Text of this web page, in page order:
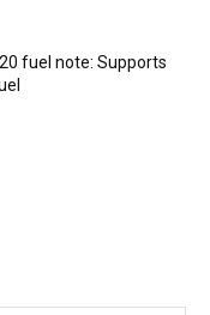
fuel note: Supports